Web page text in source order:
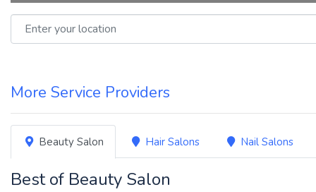
Enter your location
More Service Providers
Beauty Salon Hair Salons Nail Salons
Best of Beauty Salon